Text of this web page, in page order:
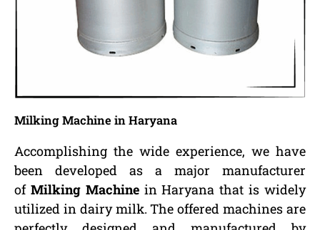
Milking Machine in Haryana
Accomplishing the wide experience, we have
been developed as a major manufacturer
of Milking Machinein Haryana that is widely
utilized in dairy milk. The offered machines are